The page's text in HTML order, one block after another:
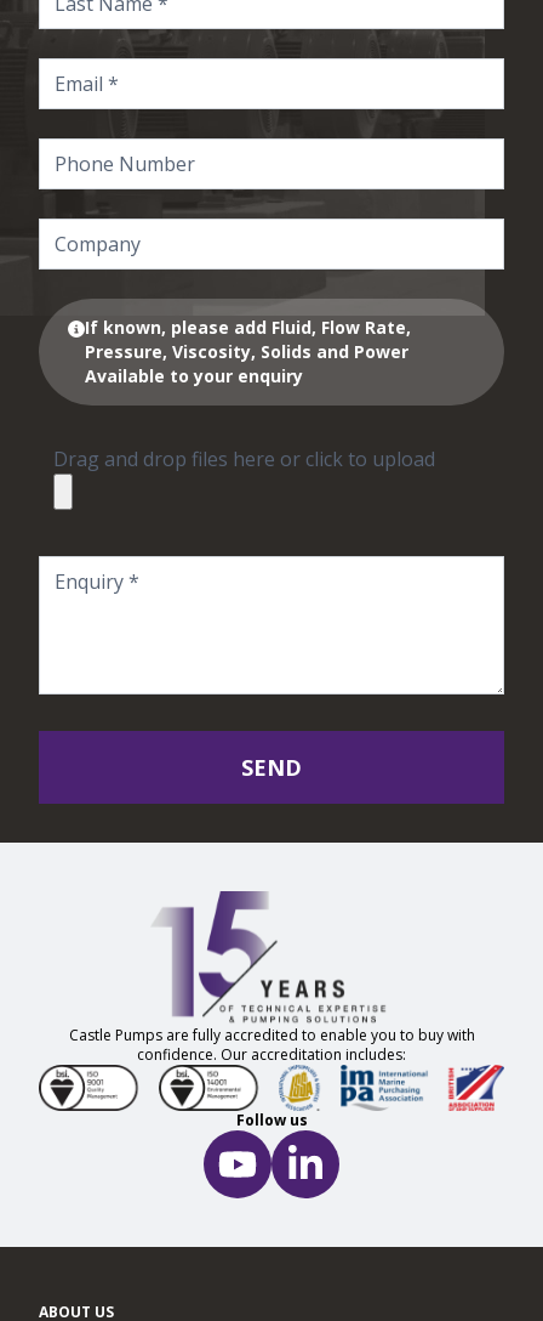
If known, please add Fluid, Flow Rate,
Pressure, Viscosity, Solids and Power
Available to your enquiry
Drag and drop files here or click to upload
SEND
Castle Pumps are fully accredited to enable you to buy with
confidence. Our accreditation includes:
Follow us
ABOUT US